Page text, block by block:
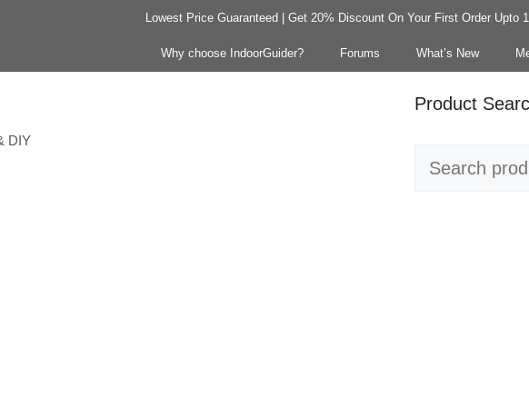
Lowest Price Guaranteed | Get 20% Discount On Your First Order Upto
Why choose IndoorGuider? Forums What’s New
DIY
Product
Search